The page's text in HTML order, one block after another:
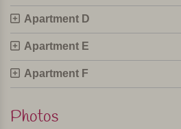
Apartment D
Apartment E
Apartment F
Photos